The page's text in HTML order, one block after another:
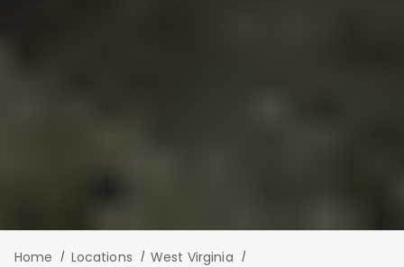
Home Locations West Virginia